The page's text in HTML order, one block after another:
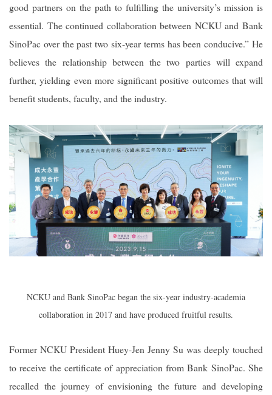
good partners on the path to fulfilling the university’s mission is
essential. The continued collaboration between NCKU and Bank
SinoPac over the past two six-year terms has been conducive.” He
believes the relationship between the two parties will expand
further, yielding even more significant positive outcomes that will
benefit students, faculty, and the industry.
NCKU and Bank SinoPac began the six-year industry-academia
collaboration in 2017 and have produced fruitful results.
Former NCKU President Huey-Jen Jenny Su was deeply touched
to receive the certificate of appreciation from Bank SinoPac. She
recalled the journey of envisioning the future and developing